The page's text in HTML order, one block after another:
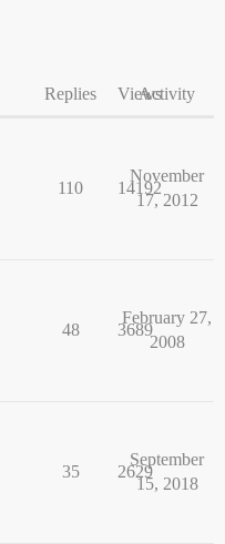
Replies ViewsActivity
110 14192
November
17, 2012
48 3689
February 27,
2008
35 2629
September
15, 2018